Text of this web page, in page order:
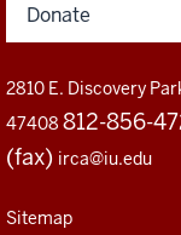
Donate
INDIANA
2810 E. Discovery
47408 812-856-
(fax) irca@iu.edu
Sitemap